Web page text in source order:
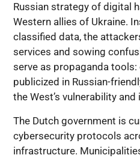
Russian strategy of digital
Western allies of Ukraine.
classified data, the
services and sowing
serve as propaganda
publicized in Russian-
the West’s vulnerability
The Dutch government is
cybersecurity protocols
infrastructure.